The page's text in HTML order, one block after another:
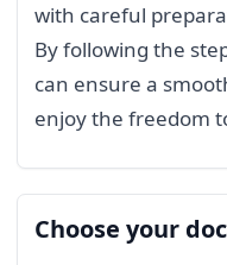
with careful
By following the
can ensure a
enjoy the freedom
Choose your